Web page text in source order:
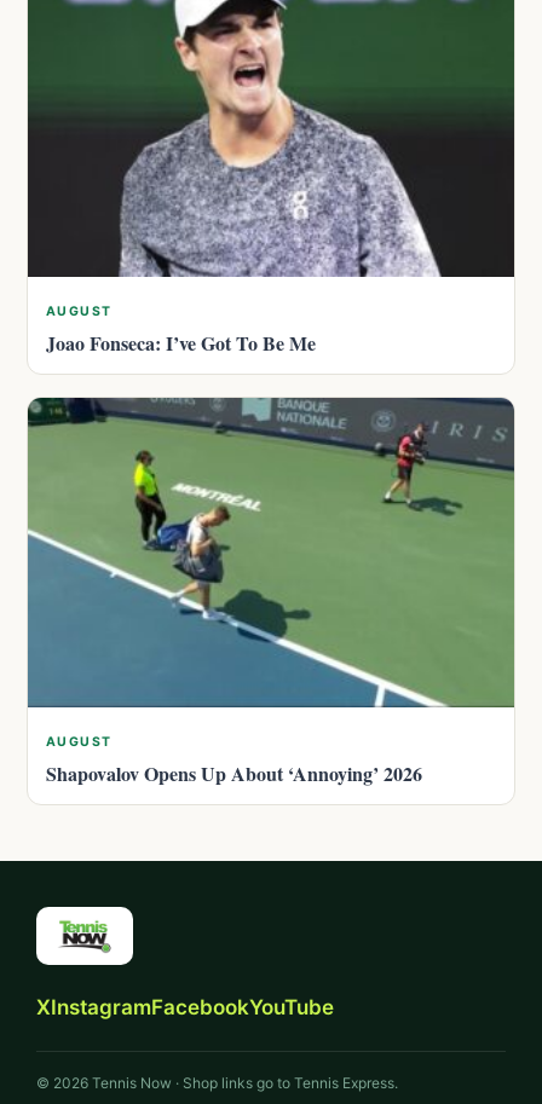
AUGUST
Joao Fonseca: I’ve Got To Be Me
AUGUST
Shapovalov Opens Up About ‘Annoying’ 2026
XInstagramFacebookYouTube
© 2026 Tennis Now · Shop links go to Tennis Express.